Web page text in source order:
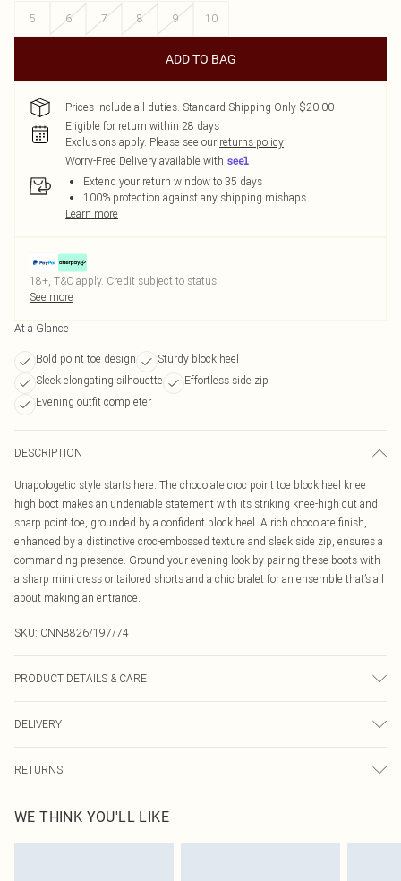
5
6 7 8 9 10
ADD TO BAG
Prices include all duties. Standard Shipping Only $20.00
Eligible for return within 28 days
Exclusions apply. Please see our returns policy
Worry-Free Delivery available with
Extend your return window to 35 days
100% protection against any shipping mishaps
Learn more
18+, T&C apply. Credit subject to status.
See more
At a Glance
Bold point toe design
Sturdy block heel
Sleek elongating silhouette
Effortless side zip
Evening outfit completer
DESCRIPTION
Unapologetic style starts here. The chocolate croc point toe block heel knee
high boot makes an undeniable statement with its striking knee-high cut and
sharp point toe, grounded by a confident block heel. A rich chocolate finish,
enhanced by a distinctive croc-embossed texture and sleek side zip, ensures a
commanding presence. Ground your evening look by pairing these boots with
a sharp mini dress or tailored shorts and a chic bralet for an ensemble that’s all
about making an entrance.
SKU: CNN8826/197/74
PRODUCT DETAILS & CARE
DELIVERY
Canada Express Shipping
Up to 4 business days
RETURNS
before the 05/15/2025 which are subsequently returned we will honour a cash
refund. Upon returning your item, you will receive credit to your boohoo
WE THINK YOU'LL LIKE